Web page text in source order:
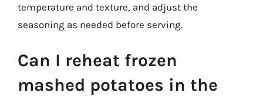
temperature and texture, and adjust the
seasoning as needed before serving.
Can I reheat frozen
mashed potatoes in the